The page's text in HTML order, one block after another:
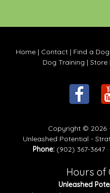
Home | Contact | Find a
Dog Training | Store
Copyright © 2026
Unleashed Potential -
Phone:(902) 367-3647 ·
Hours of
Unleashed